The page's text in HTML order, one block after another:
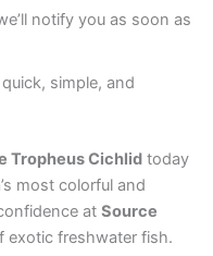
notify you as soon as
simple, and
Tropheus Cichlid today
most colorful and
at Source
exotic freshwater fish.